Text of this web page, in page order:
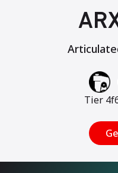
Tier 4f